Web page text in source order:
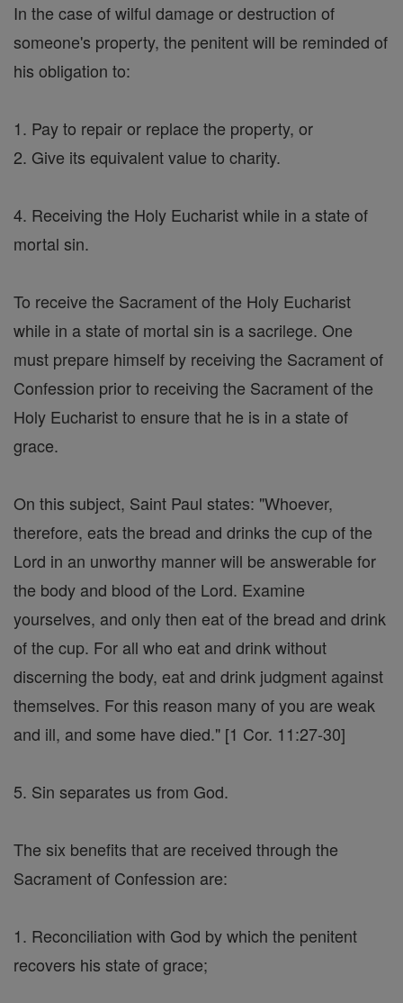
In the case of wilful damage or destruction of
someone's property, the penitent will be reminded of
his obligation to:
1. Pay to repair or replace the property, or
2. Give its equivalent value to charity.
4. Receiving the Holy Eucharist while in a state of
mortal sin.
To receive the Sacrament of the Holy Eucharist
while in a state of mortal sin is a sacrilege. One
must prepare himself by receiving the Sacrament of
Confession prior to receiving the Sacrament of the
Holy Eucharist to ensure that he is in a state of
grace.
On this subject, Saint Paul states: "Whoever,
therefore, eats the bread and drinks the cup of the
Lord in an unworthy manner will be answerable for
the body and blood of the Lord. Examine
yourselves, and only then eat of the bread and drink
of the cup. For all who eat and drink without
discerning the body, eat and drink judgment against
themselves. For this reason many of you are weak
and ill, and some have died." [1 Cor. 11:27-30]
5. Sin separates us from God.
The six benefits that are received through the
Sacrament of Confession are:
1. Reconciliation with God by which the penitent
recovers his state of grace;